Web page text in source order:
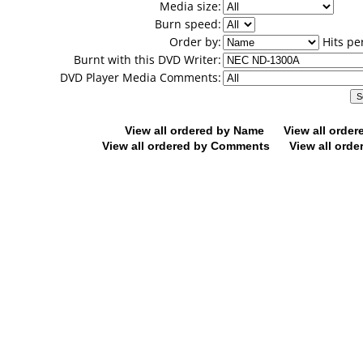
Media size:
Burn speed:
Order by:
Hits
Burnt with this DVD Writer:
DVD Player Media Comments:
View all ordered by Name
View all
View all ordered by Comments
View all